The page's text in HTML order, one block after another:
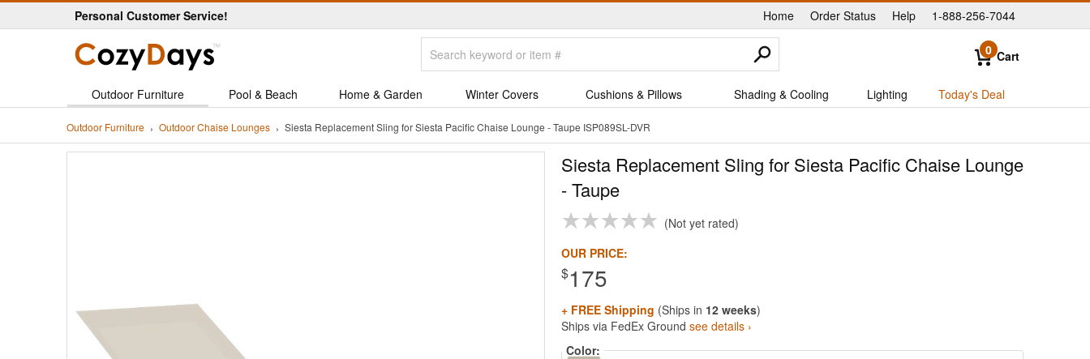
Personal Customer Service! Home |
Order Status Help 1-888-256-7044
0 Cart
Outdoor Furniture Pool & Beach Home & Garden Winter Covers Cushions & Pillows Shading & Cooling Lighting Today's Deal
Outdoor Furniture Outdoor Chaise Lounges Siesta Replacement Sling for Siesta Pacific Chaise Lounge - Taupe ISP089SL-DVR
Siesta Replacement Sling for Siesta Pacific Chaise Lounge
- Taupe
Not yet rated
OUR PRICE:
$175
+ FREE Shipping (Ships in 12 weeks)
Ships via FedEx Ground see details ›
Color: